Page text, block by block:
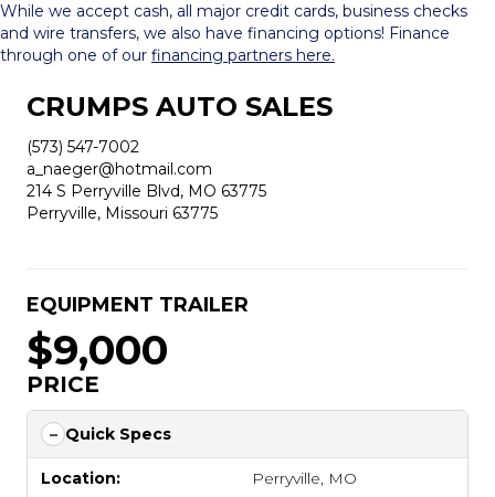
While we accept cash, all major credit cards, business checks
and wire transfers, we also have financing options! Finance
through one of our financing partners here.
CRUMPS AUTO SALES
(573) 547-7002
a_naeger@hotmail.com
214 S Perryville Blvd, MO 63775
Perryville, Missouri 63775
EQUIPMENT TRAILER
$9,000
PRICE
Quick Specs
Location: Perryville, MO